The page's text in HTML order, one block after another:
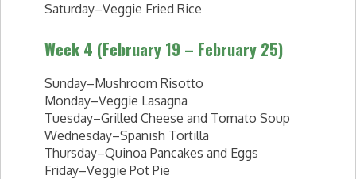
Saturday–Veggie Fried Rice
Week 4 (February 19 – February 25)
Sunday–Mushroom Risotto
Monday–Veggie Lasagna
Tuesday–Grilled Cheese and Tomato Soup
Wednesday–Spanish Tortilla
Thursday–Quinoa Pancakes and Eggs
Friday–Veggie Pot Pie